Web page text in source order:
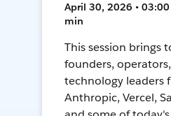
April 30, 2026 • 03:00
min
This session brings
founders,
technology leaders
Anthropic, Vercel,